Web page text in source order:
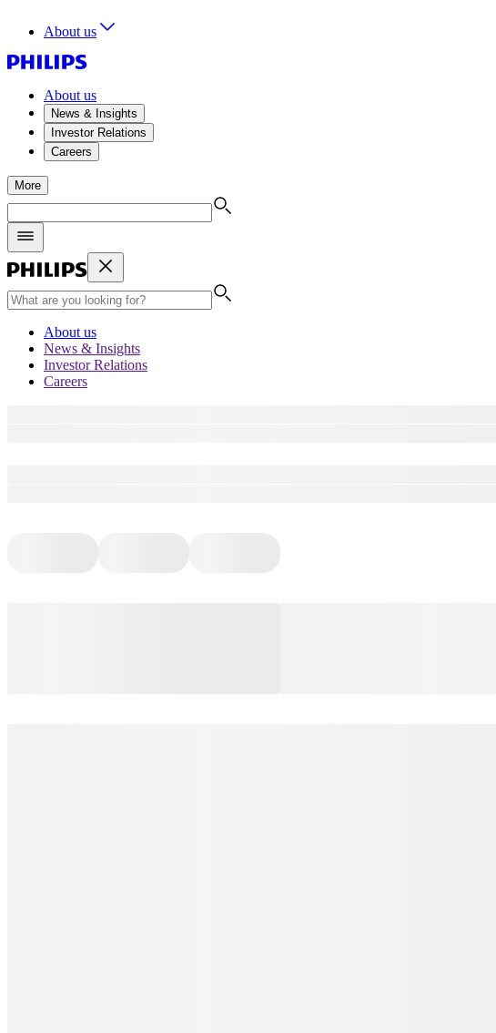
About us
About us
News & Insights
Investor Relations
Careers
More
About us
News & Insights
Investor Relations
Careers